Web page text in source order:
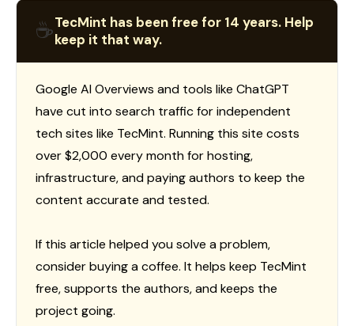
☕TecMint has been free for 14 years. Help
keep it that way.
Google AI Overviews and tools like ChatGPT
have cut into search traffic for independent
tech sites like TecMint. Running this site costs
over $2,000 every month for hosting,
infrastructure, and paying authors to keep the
content accurate and tested.
If this article helped you solve a problem,
consider buying a coffee. It helps keep TecMint
free, supports the authors, and keeps the
project going.